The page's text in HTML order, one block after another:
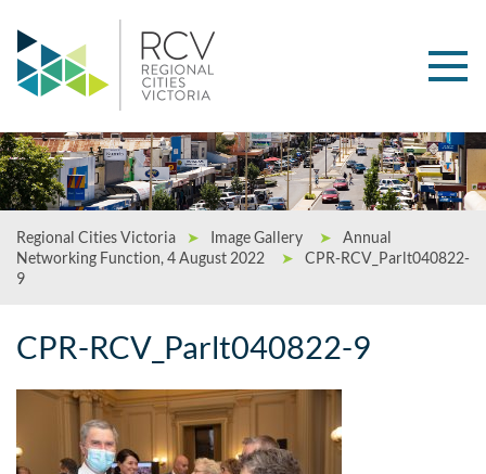
Regional Cities Victoria ➤ Image Gallery ➤
Annual
Networking Function, 4 August 2022
➤
CPR-RCV_Parlt040822-
9
CPR-RCV_Parlt040822-9